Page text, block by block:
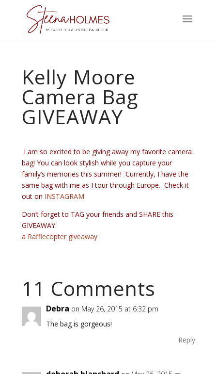
Kelly Moore
Camera Bag
GIVEAWAY
I am so excited to be giving away my favorite camera
bag! You can look stylish while you capture your
family’s memories this summer! Currently, I have the
same bag with me as I tour through Europe. Check it
out on INSTAGRAM
Don’t forget to TAG your friends and SHARE this
GIVEAWAY.
a Rafflecopter giveaway
11 Comments
Debra on May 26, 2015 at 6:32 pm
The bag is gorgeous!
Reply